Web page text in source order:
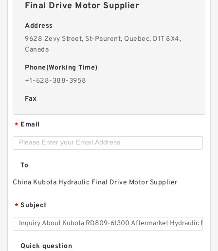
Final Drive Motor Supplier
Address
9628 Zevy Street, St-Paurent, Quebec, D1T 8X4,
Canada
Phone(Working Time)
+1-628-388-3958
Fax
* Email
To
China Kubota Hydraulic Final Drive Motor Supplier
* Subject
Quick question